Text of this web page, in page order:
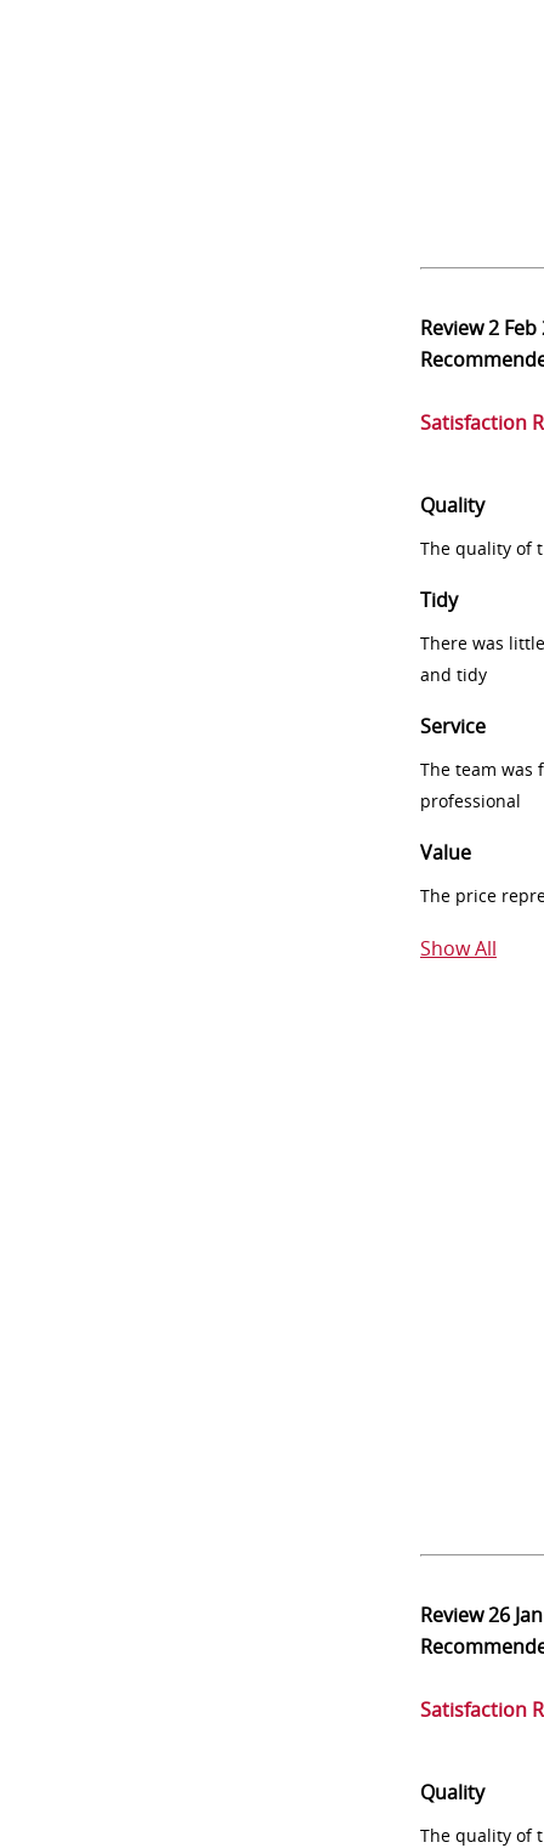
Review2 Feb
Satisfaction
Quality
The quality of
Tidy
There was
and tidy
Service
The team was
professional
Value
The price
Show All
Review26
Satisfaction
Quality
The quality of